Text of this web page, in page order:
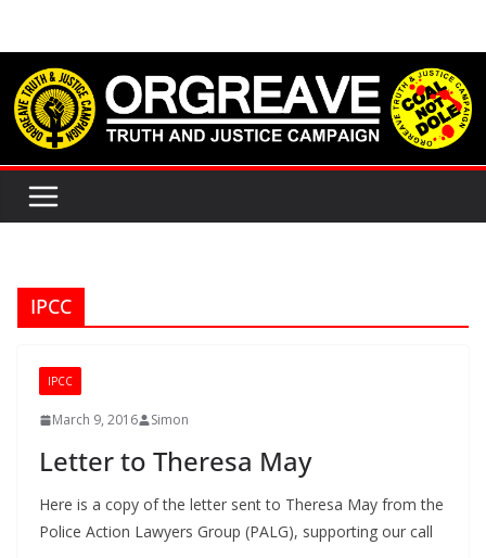
content
IPCC
IPCC
March 9, 2016 Simon
Letter to Theresa May
Here is a copy of the letter sent to Theresa May from the
Police Action Lawyers Group (PALG), supporting our call